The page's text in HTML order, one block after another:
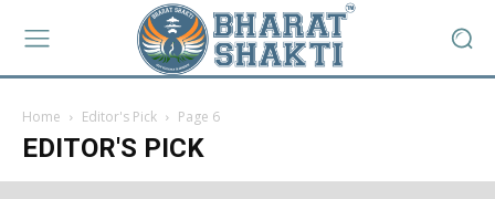
Home Editor's Pick Page 6
EDITOR'S PICK